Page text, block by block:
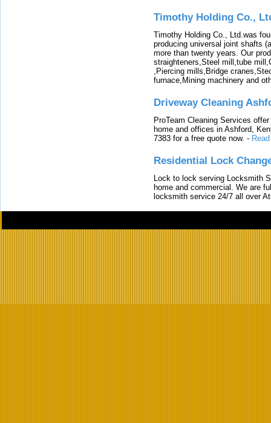
Timothy Holding Co.,
Timothy Holding Co., Ltd.was
producing universal joint shafts
more than twenty years. Our
straighteners,Steel mill,tube
,Piercing mills,Bridge
furnace,Mining machinery and
Driveway Cleaning
ProTeam Cleaning Services
home and offices in Ashford,
7383 for a free quote now. -
Residential Lock
Lock to lock serving Locksmith
home and commercial. We are
locksmith service 24/7 all over